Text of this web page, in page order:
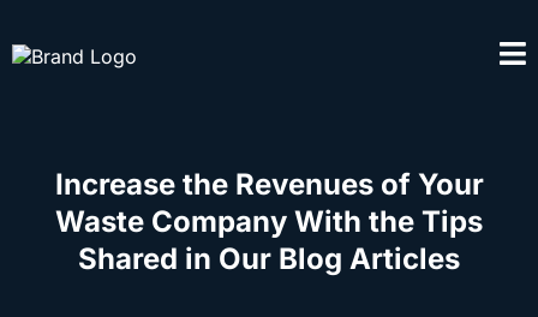
Increase the Revenues of Your
Waste Company With the Tips
Shared in Our Blog Articles